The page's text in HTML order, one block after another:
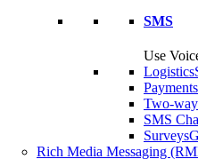
SMS
Use
Logistics
Payments
Two-
SMS
Surveys
Rich Media Messaging